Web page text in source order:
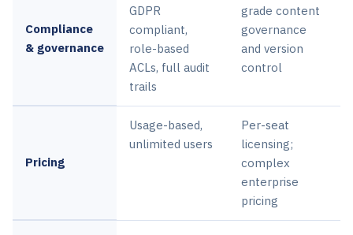
Compliance
& governance
GDPR
compliant,
role-based
ACLs, full audit
trails
grade content
governance
and version
control
Pricing
Usage-based,
unlimited users
Per-seat
licensing;
complex
enterprise
pricing